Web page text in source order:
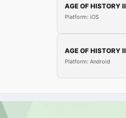
AGE OF HISTORY II
Platform: iOS
AGE OF HISTORY II
Platform: Android